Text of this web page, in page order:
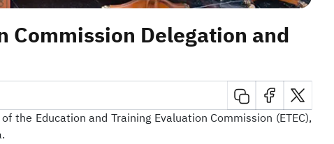
Commission Delegation and
the Education and Training Evaluation Commission (ETEC),